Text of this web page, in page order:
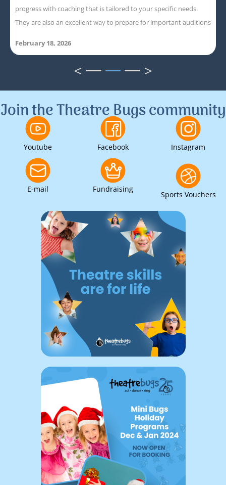
progress with coaching that is tailored to your specific needs.
They are also an excellent way to prepare for important auditions
February 18, 2026
< 1 2 3 >
Join the Theatre Bugs community
Youtube Facebook Instagram
E-mail Fundraising
Sports Vouchers